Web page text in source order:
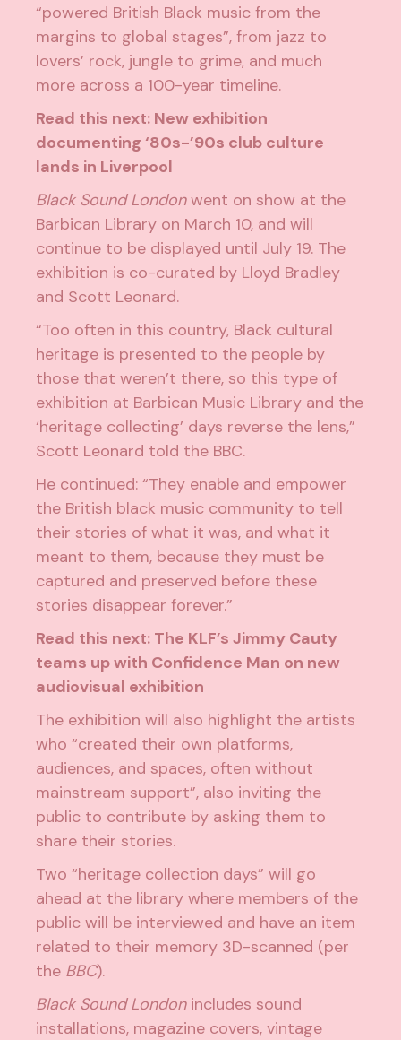
“powered British Black music from the
margins to global stages”, from jazz to
lovers’ rock, jungle to grime, and much
more across a 100-year timeline.
Read this next: New exhibition
documenting ‘80s-’90s club culture
lands in Liverpool
Black Sound Londonwent on show at the
Barbican Library on March 10, and will
continue to be displayed until July 19. The
exhibition is co-curated by Lloyd Bradley
and Scott Leonard.
“Too often in this country, Black cultural
heritage is presented to the people by
those that weren’t there, so this type of
exhibition at Barbican Music Library and the
‘heritage collecting’ days reverse the lens,”
Scott Leonard told the BBC.
He continued: “They enable and empower
the British black music community to tell
their stories of what it was, and what it
meant to them, because they must be
captured and preserved before these
stories disappear forever.”
Read this next: The KLF’s Jimmy Cauty
teams up with Confidence Man on new
audiovisual exhibition
The exhibition will also highlight the artists
who “created their own platforms,
audiences, and spaces, often without
mainstream support”, also inviting the
public to contribute by asking them to
share their stories.
Two “heritage collection days” will go
ahead at the library where members of the
public will be interviewed and have an item
related to their memory 3D-scanned (per
the BBC).
Black Sound Londonincludes sound
installations, magazine covers, vintage